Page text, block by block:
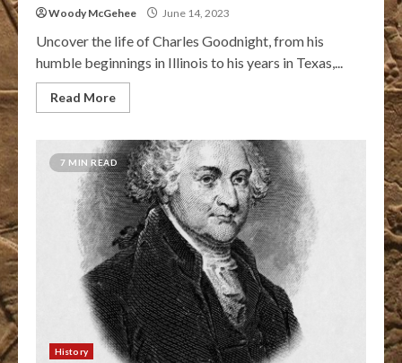
Woody McGehee June 14, 2023
Uncover the life of Charles Goodnight, from his
humble beginnings in Illinois to his years in Texas,...
Read More
7 MIN READ
History